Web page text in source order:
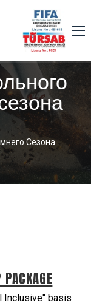
Сезона
Inclusive'' basis